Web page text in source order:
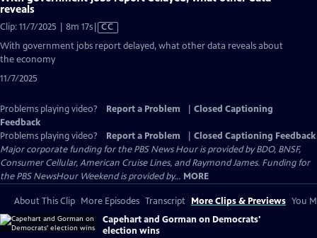
reveals
Clip: 11/7/2025 | 8m 17sVideo
Closed
CC
With government jobs report delayed, what other data reveals about
the economy
11/7/2025
Problems playing video? Report a Problem
Closed Captioning
Feedback
Problems playing video?
Report a Problem
Closed Captioning Feedback
Major corporate funding for the PBS News Hour is provided by BDO, BNSF,
Consumer Cellular, American Cruise Lines, and Raymond James. Funding for
the PBS NewsHour Weekend is provided by... MORE
About This Clip More Episodes Transcript More Clips & Previews You
Capehart and Gorman on Democrats'
election wins